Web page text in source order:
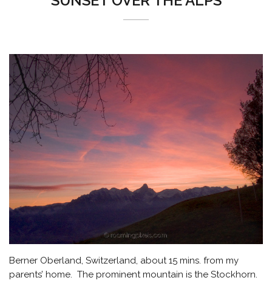
Berner Oberland, Switzerland, about 15 mins. from my
parents’ home. The prominent mountain is the Stockhorn.